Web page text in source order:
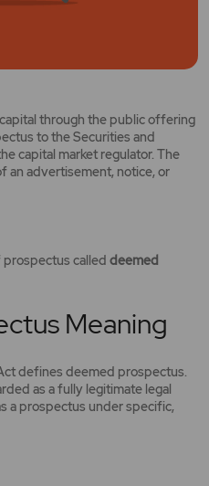
through the public offering
to the Securities and
capital market regulator. The
an advertisement, notice, or
prospectus called deemed
Meaning
defines deemed prospectus.
as a fully legitimate legal
a prospectus under specific,